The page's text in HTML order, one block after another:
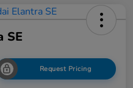
SE
Request Pricing